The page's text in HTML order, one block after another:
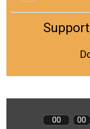
00 00